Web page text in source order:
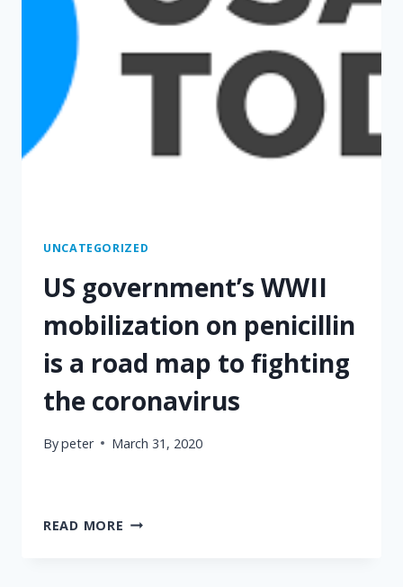
(WRAL)
UNCATEGORIZED
US government’s WWII
mobilization on penicillin
is a road map to fighting
the coronavirus
Bypeter March 31, 2020
READ MORE US